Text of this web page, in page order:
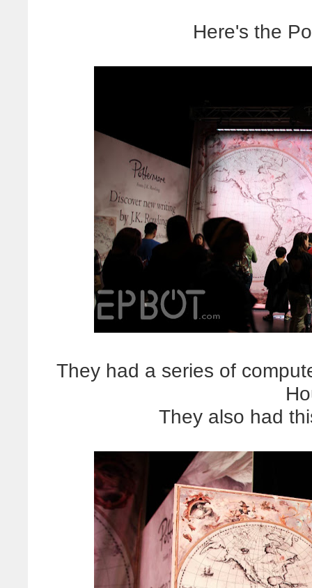
Here's the
They had a series of
They also had